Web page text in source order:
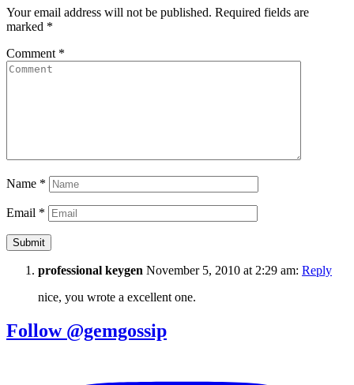
Your email address will not be published. Required fields are
marked *
Comment *
Name *
Email *
professional keygen November 5, 2010 at 2:29 am: Reply
nice, you wrote a excellent one.
Follow @gemgossip